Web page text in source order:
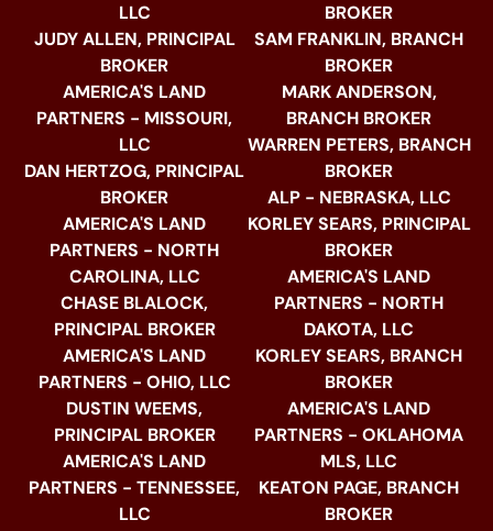
LLC
JUDY ALLEN, PRINCIPAL
BROKER
AMERICA'S LAND
PARTNERS - MISSOURI,
LLC
DAN HERTZOG, PRINCIPAL
BROKER
AMERICA'S LAND
PARTNERS - NORTH
CAROLINA, LLC
CHASE BLALOCK,
PRINCIPAL BROKER
AMERICA'S LAND
PARTNERS - OHIO, LLC
DUSTIN WEEMS,
PRINCIPAL BROKER
AMERICA'S LAND
PARTNERS - TENNESSEE,
LLC
BROKER
SAM FRANKLIN, BRANCH
BROKER
MARK ANDERSON,
BRANCH BROKER
WARREN PETERS, BRANCH
BROKER
ALP - NEBRASKA, LLC
KORLEY SEARS, PRINCIPAL
BROKER
AMERICA'S LAND
PARTNERS - NORTH
DAKOTA, LLC
KORLEY SEARS, BRANCH
BROKER
AMERICA'S LAND
PARTNERS - OKLAHOMA
MLS, LLC
KEATON PAGE, BRANCH
BROKER